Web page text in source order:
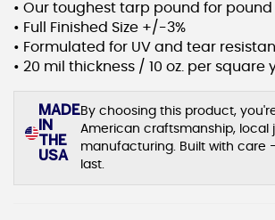
• Our toughest tarp pound for pound
• Full Finished Size +/-3%
• Formulated for UV and tear
• 20 mil thickness / 10 oz. per square
MADE
IN
THE
USA
By choosing this product,
American craftsmanship, local
manufacturing. Built with care
last.